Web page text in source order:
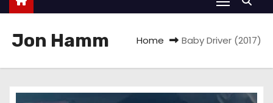
Jon Hamm Home Baby Driver (2017)